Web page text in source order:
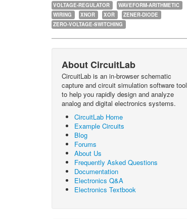
VOLTAGE-REGULATOR
WAVEFORM-ARITHMETIC
WIRING
XNOR XOR
ZENER-DIODE
ZERO-VOLTAGE-SWITCHING
About CircuitLab
CircuitLab is an in-browser schematic
capture and circuit simulation software tool
to help you rapidly design and analyze
analog and digital electronics systems.
CircuitLab Home
Example Circuits
Blog
Forums
About Us
Frequently Asked Questions
Documentation
Electronics Q&A
Electronics Textbook